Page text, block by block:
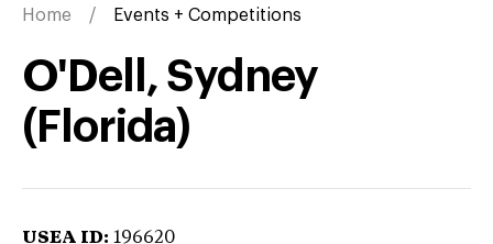
Home Events + Competitions
O'Dell, Sydney
(Florida)
USEA ID: 196620